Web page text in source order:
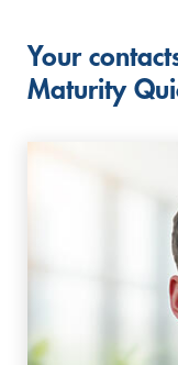
Your
Maturity